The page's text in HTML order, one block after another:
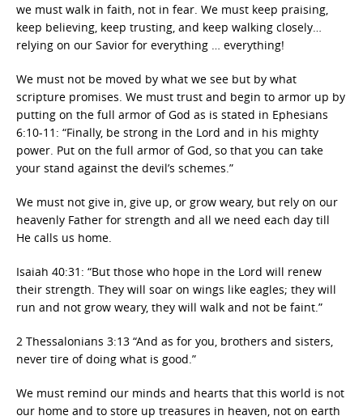
we must walk in faith, not in fear. We must keep praising,
keep believing, keep trusting, and keep walking closely…
relying on our Savior for everything … everything!
We must not be moved by what we see but by what
scripture promises. We must trust and begin to armor up by
putting on the full armor of God as is stated in Ephesians
6:10-11: “Finally, be strong in the Lord and in his mighty
power. Put on the full armor of God, so that you can take
your stand against the devil’s schemes.”
We must not give in, give up, or grow weary, but rely on our
heavenly Father for strength and all we need each day till
He calls us home.
Isaiah 40:31: “But those who hope in the Lord will renew
their strength. They will soar on wings like eagles; they will
run and not grow weary, they will walk and not be faint.”
2 Thessalonians 3:13 “And as for you, brothers and sisters,
never tire of doing what is good.”
We must remind our minds and hearts that this world is not
our home and to store up treasures in heaven, not on earth